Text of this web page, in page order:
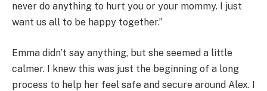
never do anything to hurt you or your mommy. I just
want us all to be happy together.”
Emma didn’t say anything, but she seemed a little
calmer. I knew this was just the beginning of a long
process to help her feel safe and secure around Alex. I